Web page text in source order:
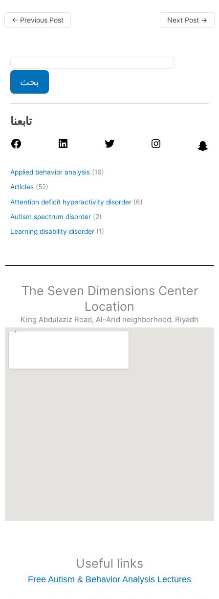
← Previous Post Next Post →
بحث
تابعنا
Applied behavior analysis (16)
Articles (52)
Attention deficit hyperactivity disorder (6)
Autism spectrum disorder (2)
Learning disability disorder (1)
The Seven Dimensions Center
Location
King Abdulaziz Road, Al-Arid neighborhood, Riyadh
Useful links
Free Autism & Behavior Analysis Lectures